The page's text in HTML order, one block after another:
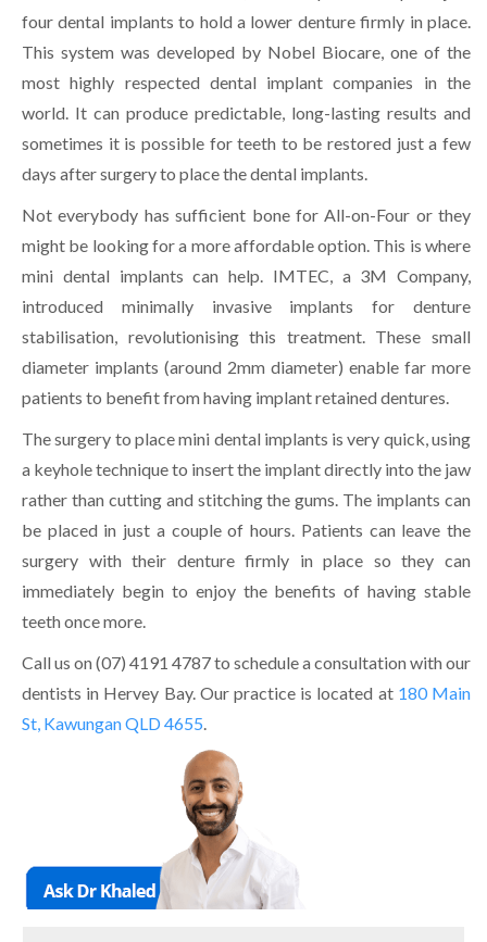
four dental implants to hold a lower denture firmly in place.
This system was developed by Nobel Biocare, one of the
most highly respected dental implant companies in the
world. It can produce predictable, long-lasting results and
sometimes it is possible for teeth to be restored just a few
days after surgery to place the dental implants.
Not everybody has sufficient bone for All-on-Four or they
might be looking for a more affordable option. This is where
mini dental implants can help. IMTEC, a 3M Company,
introduced minimally invasive implants for denture
stabilisation, revolutionising this treatment. These small
diameter implants (around 2mm diameter) enable far more
patients to benefit from having implant retained dentures.
The surgery to place mini dental implants is very quick, using
a keyhole technique to insert the implant directly into the jaw
rather than cutting and stitching the gums. The implants can
be placed in just a couple of hours. Patients can leave the
surgery with their denture firmly in place so they can
immediately begin to enjoy the benefits of having stable
teeth once more.
Call us on (07) 4191 4787 to schedule a consultation with our
dentists in Hervey Bay. Our practice is located at 180 Main
St, Kawungan QLD 4655.